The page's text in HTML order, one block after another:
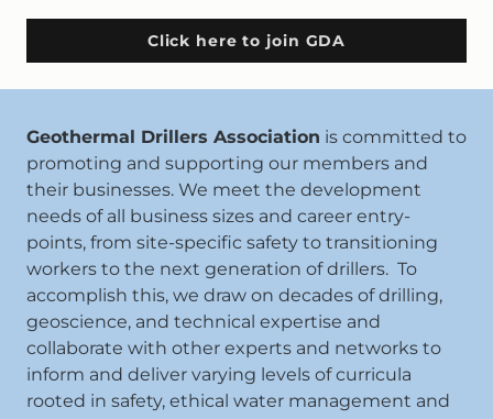
Click here to join GDA
Geothermal Drillers Association is committed to
promoting and supporting our members and
their businesses. We meet the development
needs of all business sizes and career entry-
points, from site-specific safety to transitioning
workers to the next generation of drillers. To
accomplish this, we draw on decades of drilling,
geoscience, and technical expertise and
collaborate with other experts and networks to
inform and deliver varying levels of curricula
rooted in safety, ethical water management and